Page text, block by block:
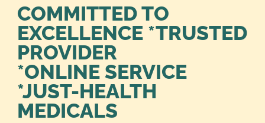
COMMITTED TO
EXCELLENCE *TRUSTED
PROVIDER
*ONLINE SERVICE
*JUST-HEALTH
MEDICALS